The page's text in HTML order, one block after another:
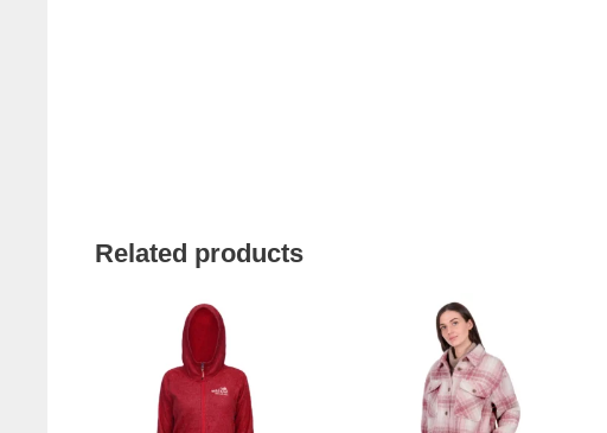
Related products